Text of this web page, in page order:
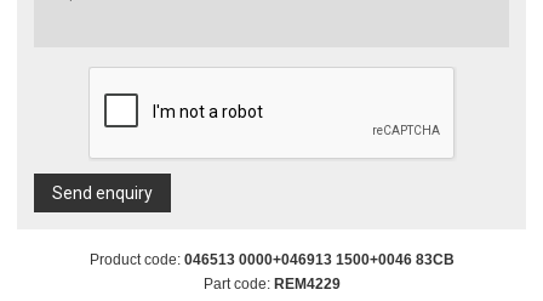
Send enquiry
Product code: 046513 0000+046913 1500+0046 83CB
Part code: REM4229